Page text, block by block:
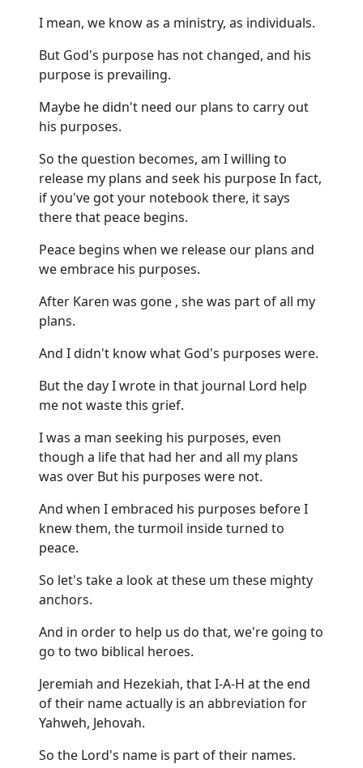
I mean, we know as a ministry, as individuals.
But God's purpose has not changed, and his
purpose is prevailing.
Maybe he didn't need our plans to carry out
his purposes.
So the question becomes, am I willing to
release my plans and seek his purpose In fact,
if you've got your notebook there, it says
there that peace begins.
Peace begins when we release our plans and
we embrace his purposes.
After Karen was gone , she was part of all my
plans.
And I didn't know what God's purposes were.
But the day I wrote in that journal Lord help
me not waste this grief.
I was a man seeking his purposes, even
though a life that had her and all my plans
was over But his purposes were not.
And when I embraced his purposes before I
knew them, the turmoil inside turned to
peace.
So let's take a look at these um these mighty
anchors.
And in order to help us do that, we're going to
go to two biblical heroes.
Jeremiah and Hezekiah, that I-A-H at the end
of their name actually is an abbreviation for
Yahweh, Jehovah.
So the Lord's name is part of their names.